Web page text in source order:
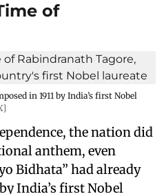
of
in 1911 by India’s first Nobel
the nation did
anthem, even
Bidhata” had already
India’s first Nobel